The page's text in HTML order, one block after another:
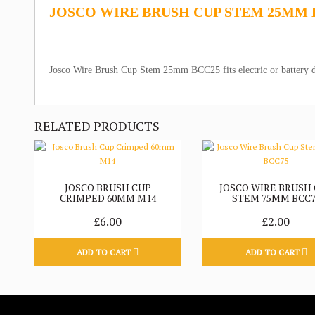
JOSCO WIRE BRUSH CUP STEM 25MM
Josco Wire Brush Cup Stem 25mm BCC25 fits electric or battery
RELATED PRODUCTS
JOSCO BRUSH CUP
CRIMPED 60MM M14
£6.00
ADD TO CART
JOSCO WIRE BRUSH
STEM 75MM
£2.00
ADD TO CART